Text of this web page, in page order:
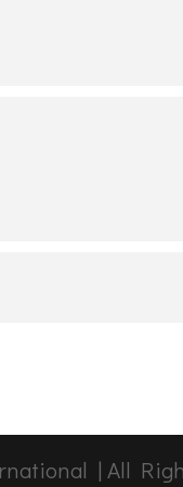
| All